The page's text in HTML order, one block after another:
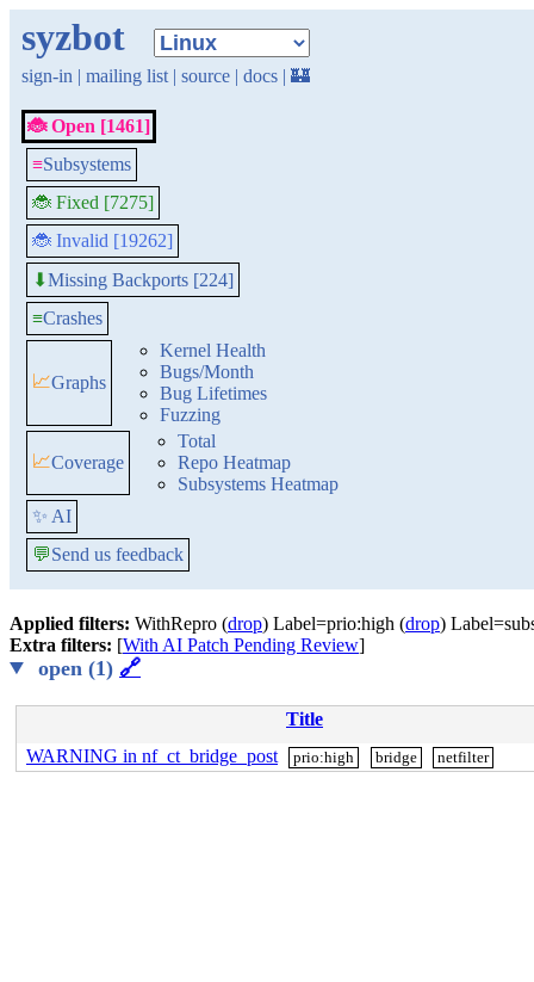
syzbot
sign-in | mailing list | source | docs | 🏰
🐞 Open [1461]
≡Subsystems
🐞 Fixed [7275]
🐞 Invalid [19262]
⬇Missing Backports [224]
≡Crashes
📈Graphs
Kernel Health
Bugs/Month
Bug Lifetimes
Fuzzing
📈Coverage
Total
Repo Heatmap
Subsystems Heatmap
✨ AI
💬Send us feedback
Applied filters: WithRepro (drop) Label=prio:high (drop)
Extra filters: [With AI Patch Pending Review]
open (1) 🔗
Title
WARNING in nf_ct_bridge_post
prio:high bridge netfilter